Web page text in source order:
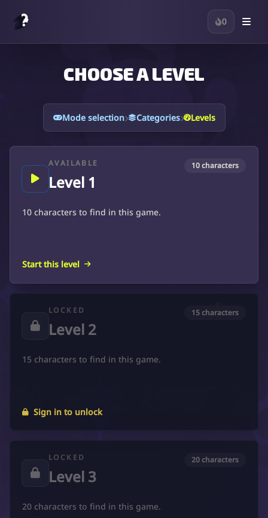
0
CHOOSE A LEVEL
Mode selection Categories Levels
AVAILABLE
Level 1
10 characters
10 characters to find in this game.
Start this level
LOCKED
Level 2
15 characters
15 characters to find in this game.
Sign in to unlock
LOCKED
Level 3
20 characters
20 characters to find in this game.